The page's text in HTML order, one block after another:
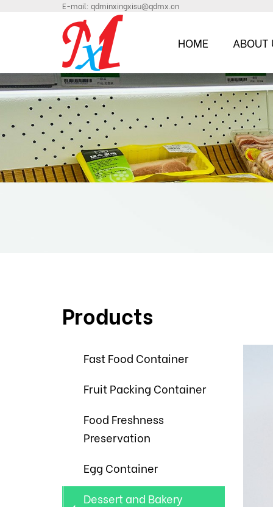
E-mail: qdminxingxisu@qdmx.cn
HOME ABOUT
Products
Fast Food Container
Fruit Packing Container
Food Freshness
Preservation
Egg Container
Dessert and Bakery